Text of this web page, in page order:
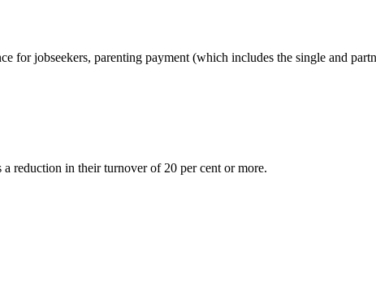
for jobseekers, parenting payment (which includes the single and
reduction in their turnover of 20 per cent or more.